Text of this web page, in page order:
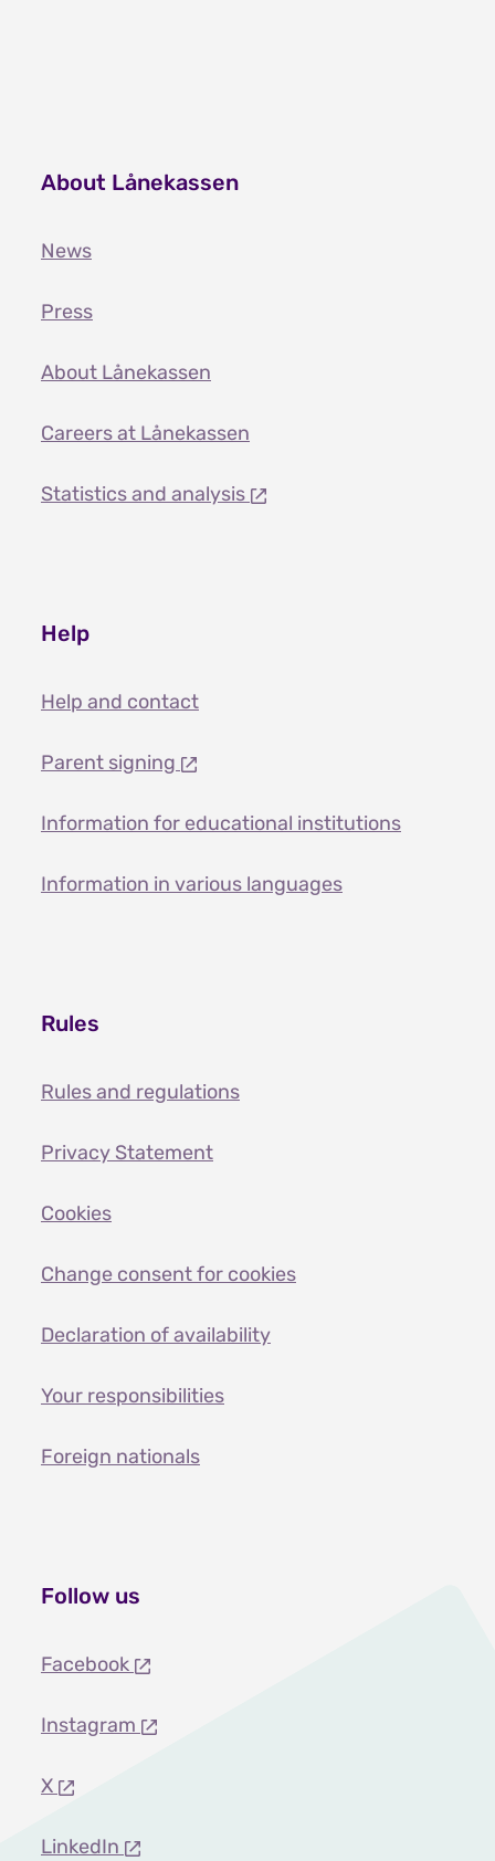
About Lånekassen
News
Press
About Lånekassen
Careers at Lånekassen
Statistics and analysis
Help
Help and contact
Parent signing
Information for educational institutions
Information in various languages
Rules
Rules and regulations
Privacy Statement
Cookies
Change consent for cookies
Declaration of availability
Your responsibilities
Foreign nationals
Follow us
Facebook
Instagram
X
LinkedIn